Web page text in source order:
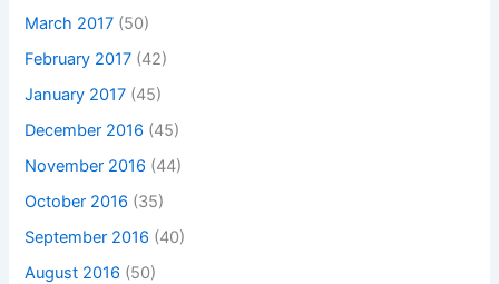
March 2017 (50)
February 2017 (42)
January 2017 (45)
December 2016 (45)
November 2016 (44)
October 2016 (35)
September 2016 (40)
August 2016 (50)